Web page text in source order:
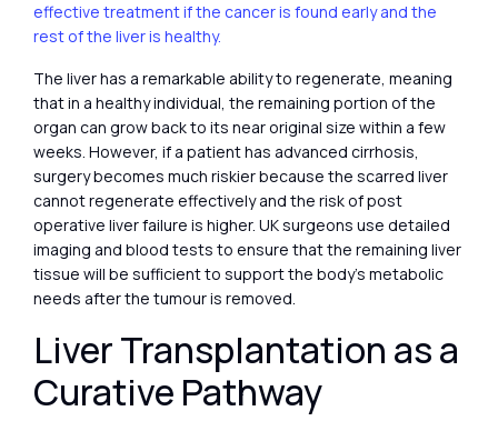
effective treatment if the cancer is found early and the
rest of the liver is healthy.
The liver has a remarkable ability to regenerate, meaning
that in a healthy individual, the remaining portion of the
organ can grow back to its near original size within a few
weeks. However, if a patient has advanced cirrhosis,
surgery becomes much riskier because the scarred liver
cannot regenerate effectively and the risk of post
operative liver failure is higher. UK surgeons use detailed
imaging and blood tests to ensure that the remaining liver
tissue will be sufficient to support the body’s metabolic
needs after the tumour is removed.
Liver Transplantation as a
Curative Pathway